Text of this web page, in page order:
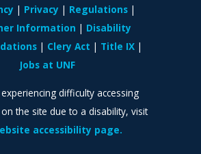
Privacy
Regulations
Information
Disability
Clery Act
Title IX
Jobs at UNF
difficulty accessing
the site due to a disability, visit
accessibility page.